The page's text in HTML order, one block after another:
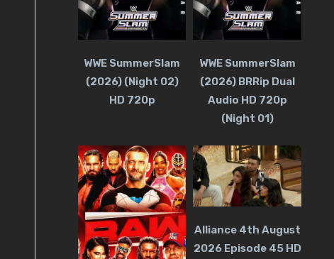
WWE SummerSlam
(2026) (Night 02)
HD 720p
WWE SummerSlam
(2026) BRRip Dual
Audio HD 720p
(Night 01)
Alliance 4th August
2026 Episode 45 HD